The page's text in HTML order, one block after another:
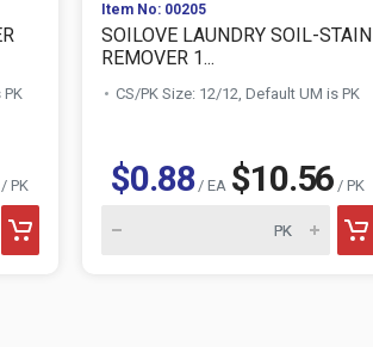
PK
Item No: 00205
SOILOVE LAUNDRY SOIL-STAIN
REMOVER 1...
CS/PK Size: 12/12, Default UM is PK
$0.88/ EA $10.56 / PK